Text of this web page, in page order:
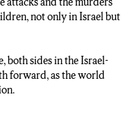
not only in Israel but
both sides in the Israel-
forward, as the world